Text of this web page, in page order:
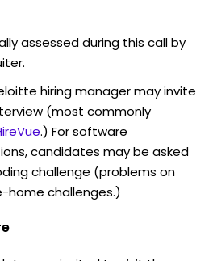
assessed during this call by
hiring manager may invite
(most commonly
.) For software
candidates may be asked
challenge (problems on
home challenges.)